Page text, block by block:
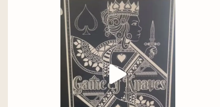
found. It is the small everyday deeds of ordinary
folk that keep the darkness at bay. Small acts of
kindness and love.“ —Gandalf